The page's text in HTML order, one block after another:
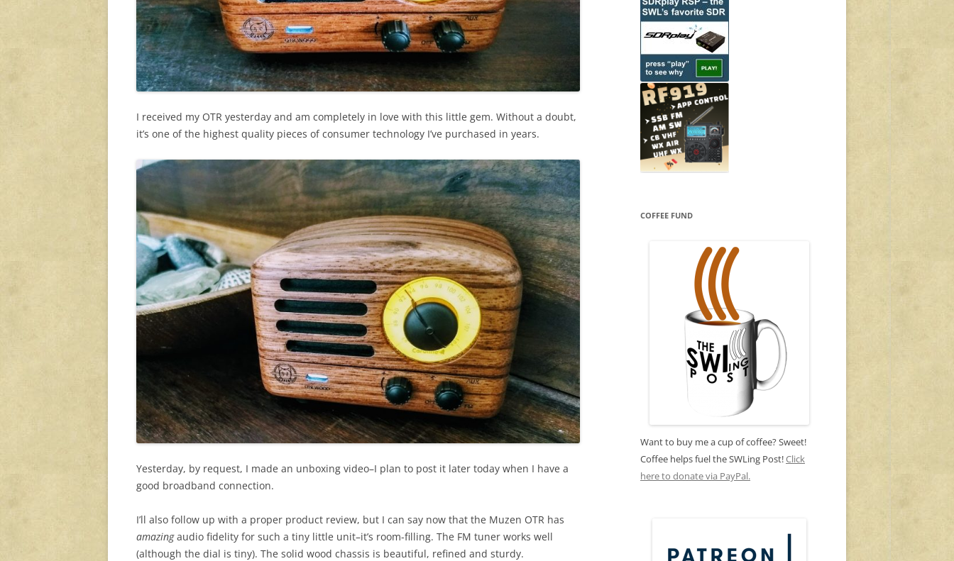
I received my OTR yesterday and am completely in love with this little gem. Without a doubt,
it’s one of the highest quality pieces of consumer technology I’ve purchased in years.
Yesterday, by request, I made an unboxing video–I plan to post it later today when I have a
good broadband connection.
I’ll also follow up with a proper product review, but I can say now that the Muzen OTR has
amazingaudio fidelity for such a tiny little unit–it’s room-filling. The FM tuner works well
(although the dial is tiny). The solid wood chassis is beautiful, refined and sturdy.
COFFEE FUND
Want to buy me a cup of coffee? Sweet!
Coffee helps fuel the SWLing Post!Click
here to donate via PayPal.